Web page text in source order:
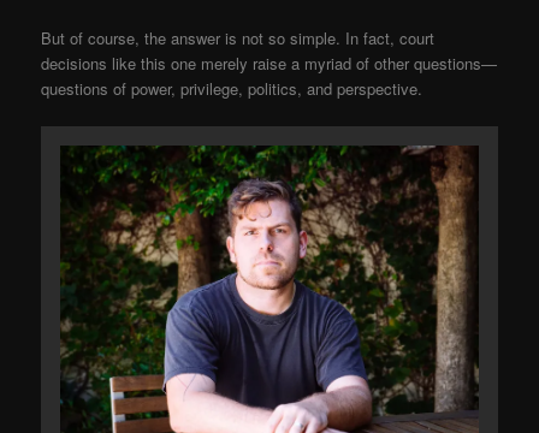
But of course, the answer is not so simple. In fact, court
decisions like this one merely raise a myriad of other questions—
questions of power, privilege, politics, and perspective.